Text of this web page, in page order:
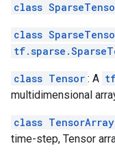
class
class
class Tensor : A
multidimensional
class TensorArray
time-step, Tensor